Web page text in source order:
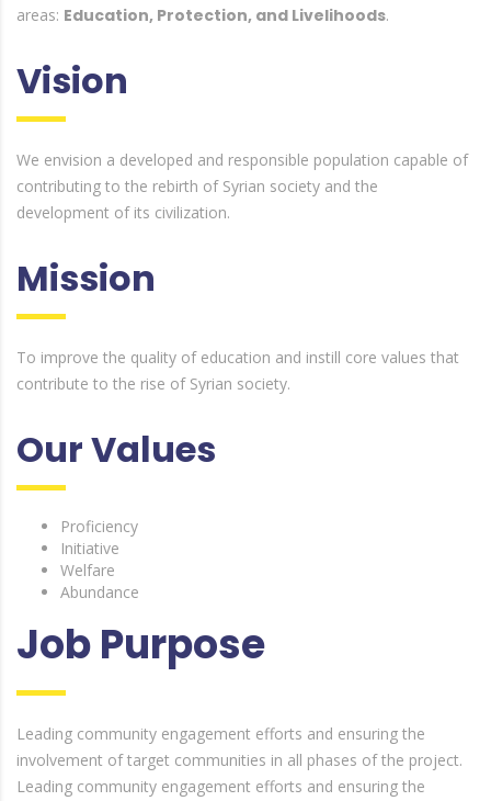
areas: Education, Protection, and Livelihoods.
Vision
We envision a developed and responsible population capable of
contributing to the rebirth of Syrian society and the
development of its civilization.
Mission
To improve the quality of education and instill core values that
contribute to the rise of Syrian society.
Our Values
Proficiency
Initiative
Welfare
Abundance
Job Purpose
Leading community engagement efforts and ensuring the
involvement of target communities in all phases of the project.
Leading community engagement efforts and ensuring the